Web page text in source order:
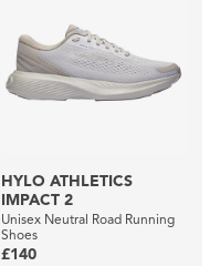
HYLO ATHLETICS
IMPACT 2
Unisex Neutral Road Running
Shoes
£140